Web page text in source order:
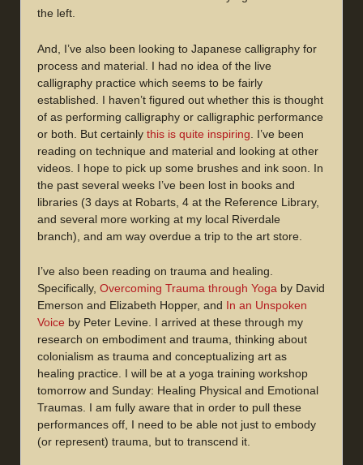
the left.
And, I’ve also been looking to Japanese calligraphy for
process and material. I had no idea of the live
calligraphy practice which seems to be fairly
established. I haven’t figured out whether this is thought
of as performing calligraphy or calligraphic performance
or both. But certainly this is quite inspiring . I’ve been
reading on technique and material and looking at other
videos. I hope to pick up some brushes and ink soon. In
the past several weeks I’ve been lost in books and
libraries (3 days at Robarts, 4 at the Reference Library,
and several more working at my local Riverdale
branch), and am way overdue a trip to the art store.
I’ve also been reading on trauma and healing.
Specifically, Overcoming Trauma through Yoga by David
Emerson and Elizabeth Hopper, and In an Unspoken
Voice by Peter Levine. I arrived at these through my
research on embodiment and trauma, thinking about
colonialism as trauma and conceptualizing art as
healing practice. I will be at a yoga training workshop
tomorrow and Sunday: Healing Physical and Emotional
Traumas. I am fully aware that in order to pull these
performances off, I need to be able not just to embody
(or represent) trauma, but to transcend it.